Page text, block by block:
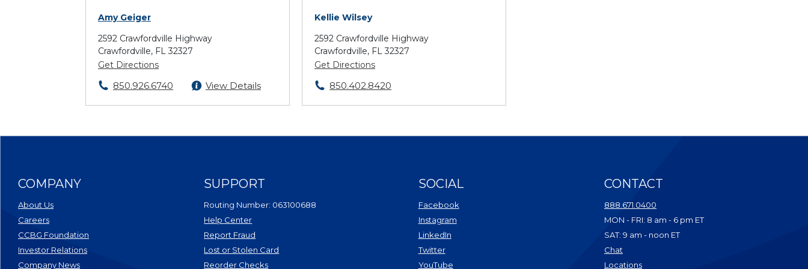
Amy Geiger
2592 Crawfordville Highway
Crawfordville, FL 32327
Get Directions
850.926.6740 View Details
Kellie Wilsey
2592 Crawfordville Highway
Crawfordville, FL 32327
Get Directions
850.402.8420
COMPANY
About Us
Careers
CCBG Foundation
Investor Relations(Opens in a new Window)
Company News
SUPPORT
Routing Number: 063100688
Help Center
Report Fraud
Lost or Stolen Card
Reorder Checks(Opens in a new Window)
SOCIAL
Facebook(Opens in a new Window)
Instagram(Opens in a new Window)
LinkedIn(Opens in a new Window)
Twitter(Opens in a new Window)
YouTube(Opens in a new Window)
CONTACT
888.671.0400
MON - FRI: 8 am - 6 pm ET
SAT: 9 am - noon ET
Chat(Opens in a new Window)
Locations(Opens in a new Window)